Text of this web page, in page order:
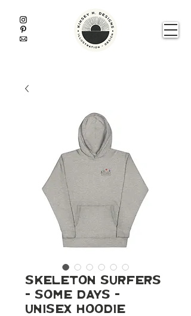
Skeleton Surfers
- Some Days -
Unisex Hoodie